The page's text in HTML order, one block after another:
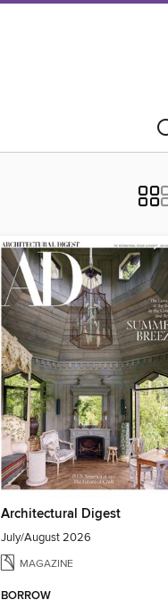
Architectural Digest
July/August 2026
MAGAZINE
BORROW